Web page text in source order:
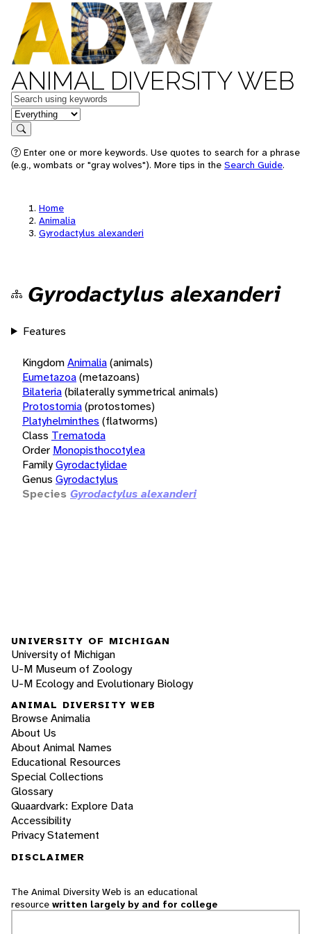
ANIMAL DIVERSITY WEB
Keywords
in feature
Search
Enter one or more keywords. Use quotes to search for a phrase
(e.g., wombats or "gray wolves"). More tips in the Search Guide.
Home
Animalia
Gyrodactylus alexanderi
Gyrodactylus alexanderi
Features
KingdomAnimalia(animals)
Eumetazoa(metazoans)
Bilateria(bilaterally symmetrical animals)
Protostomia(protostomes)
Platyhelminthes (flatworms)
Class Trematoda
Order Monopisthocotylea
FamilyGyrodactylidae
Genus Gyrodactylus
Species Gyrodactylus alexanderi
UNIVERSITY OF MICHIGAN
University of Michigan
U-M Museum of Zoology
U-M Ecology and Evolutionary Biology
ANIMAL DIVERSITY WEB
Browse Animalia
About Us
About Animal Names
Educational Resources
Special Collections
Glossary
Quaardvark: Explore Data
Accessibility
Privacy Statement
DISCLAIMER
The Animal Diversity Web is an educational
resource written largely by and for college